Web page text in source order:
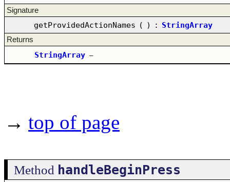
Signature
getProvidedActionNames ( ) : StringArray
Returns
StringArray –
→ top of page
Method handleBeginPress